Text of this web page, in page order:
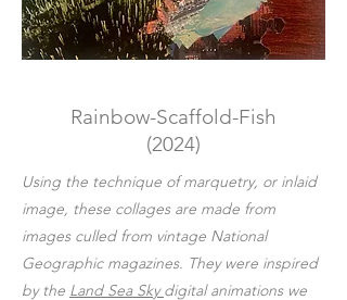
Rainbow-Scaffold-Fish
(2024)
Using the technique of marquetry, or inlaid
image, these collages are made from
images culled from vintage National
Geographic magazines. They were inspired
by the Land Sea Skydigital animations we